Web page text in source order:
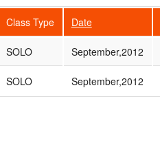
Class Type Date
SOLO September,2012
SOLO September,2012